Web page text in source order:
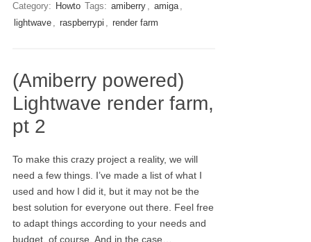
Category: Howto Tags: amiberry , amiga,
lightwave , raspberrypi , render farm
(Amiberry powered)
Lightwave render farm,
pt 2
To make this crazy project a reality, we will
need a few things. I’ve made a list of what I
used and how I did it, but it may not be the
best solution for everyone out there. Feel free
to adapt things according to your needs and
budget, of course. And in the case…